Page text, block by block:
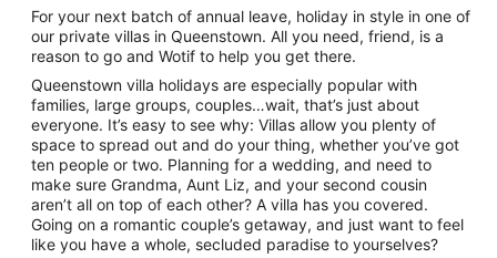
For your next batch of annual leave, holiday in style in one of
our private villas in Queenstown. All you need, friend, is a
reason to go and Wotif to help you get there.
Queenstown villa holidays are especially popular with
families, large groups, couples…wait, that’s just about
everyone. It’s easy to see why: Villas allow you plenty of
space to spread out and do your thing, whether you’ve got
ten people or two. Planning for a wedding, and need to
make sure Grandma, Aunt Liz, and your second cousin
aren’t all on top of each other? A villa has you covered.
Going on a romantic couple’s getaway, and just want to feel
like you have a whole, secluded paradise to yourselves?